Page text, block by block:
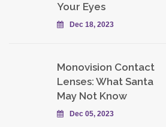
Your Eyes
Dec 18, 2023
Monovision Contact
Lenses: What Santa
May Not Know
Dec 05, 2023